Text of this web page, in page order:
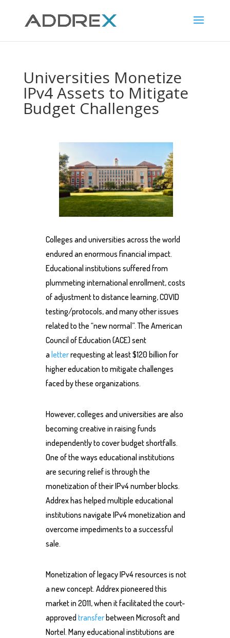
Universities Monetize
IPv4 Assets to Mitigate
Budget Challenges
Colleges and universities across the world
endured an enormous financial impact.
Educational institutions suffered from
plummeting international enrollment, costs
of adjustment to distance learning, COVID
testing/protocols, and many other issues
related to the “new normal”. The American
Council of Education (ACE) sent
a letterrequesting at least $120 billion for
higher education to mitigate challenges
faced by these organizations.
However, colleges and universities are also
becoming creative in raising funds
independently to cover budget shortfalls.
One of the ways educational institutions
are securing relief is through the
monetization of their IPv4 number blocks.
Addrex has helped multiple educational
institutions navigate IPv4 monetization and
overcome impediments to a successful
sale.
Monetization of legacy IPv4 resources is not
a new concept. Addrex pioneered this
market in 2011, when it facilitated the court-
approved transfer between Microsoft and
Nortel. Many educational institutions are